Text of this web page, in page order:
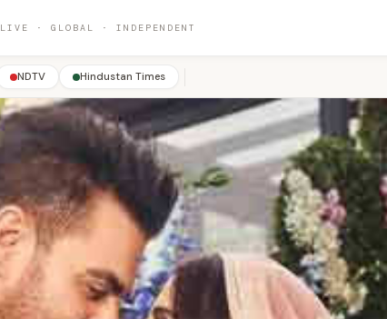
LIVE · GLOBAL · INDEPENDENT
NDTV Hindustan Times